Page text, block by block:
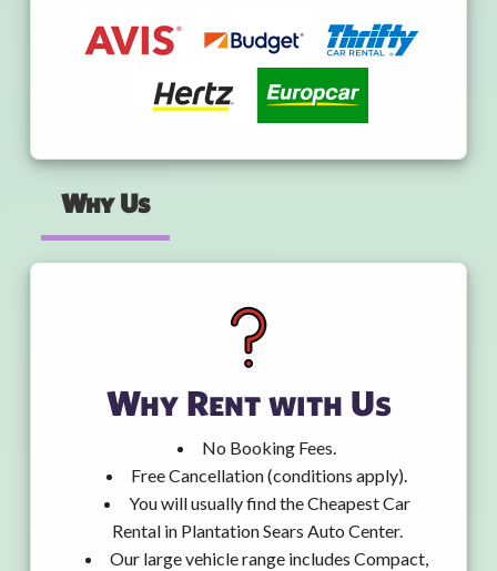
Why Us
Why Rent with Us
No Booking Fees.
Free Cancellation (conditions apply).
You will usually find the Cheapest Car
Rental in Plantation Sears Auto Center.
Our large vehicle range includes Compact,